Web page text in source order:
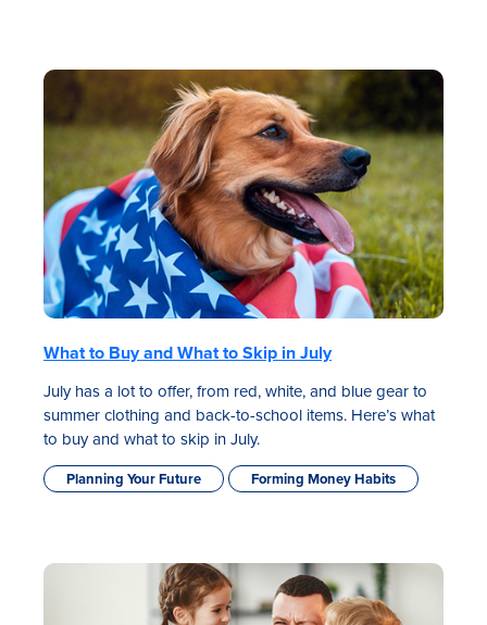
What to Buy and What to Skip in July
July has a lot to offer, from red, white, and blue gear to
summer clothing and back-to-school items. Here’s what
to buy and what to skip in July.
Planning Your Future Forming Money Habits